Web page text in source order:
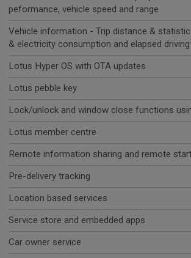
peformance, vehicle speed and range
Vehicle information - Trip distance &
& electricity consumption and elapsed
Lotus Hyper OS with OTA updates
Lotus pebble key
Lock/unlock and window close functions
Lotus member centre
Remote information sharing and remote
Pre-delivery tracking
Location based services
Service store and embedded apps
Car owner service